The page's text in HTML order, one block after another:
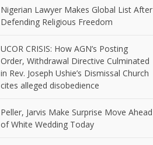
Nigerian Lawyer Makes Global List After
Defending Religious Freedom
UCOR CRISIS: How AGN’s Posting
Order, Withdrawal Directive Culminated
in Rev. Joseph Ushie’s Dismissal Church
cites alleged disobedience
Peller, Jarvis Make Surprise Move Ahead
of White Wedding Today